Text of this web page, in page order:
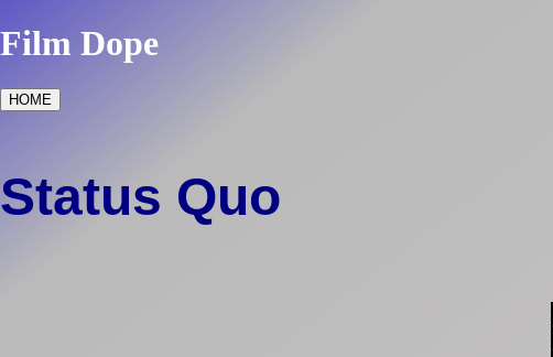
Film Dope
HOME
Status Quo